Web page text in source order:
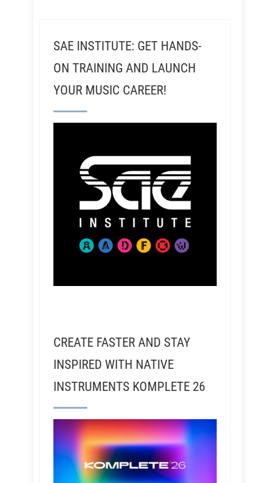
SAE INSTITUTE: GET HANDS-
ON TRAINING AND LAUNCH
YOUR MUSIC CAREER!
CREATE FASTER AND STAY
INSPIRED WITH NATIVE
INSTRUMENTS KOMPLETE 26